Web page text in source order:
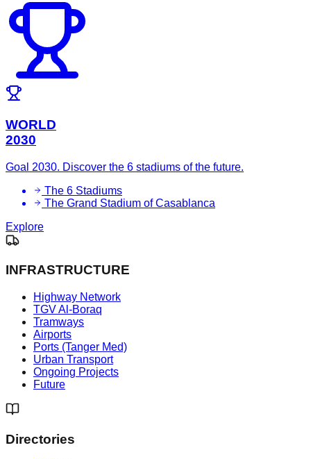
WORLD
2030
Goal 2030. Discover the 6 stadiums of the future.
The 6 Stadiums
The Grand Stadium of Casablanca
Explore
INFRASTRUCTURE
Highway Network
TGV Al-Boraq
Tramways
Airports
Ports (Tanger Med)
Urban Transport
Ongoing Projects
Future
Directories